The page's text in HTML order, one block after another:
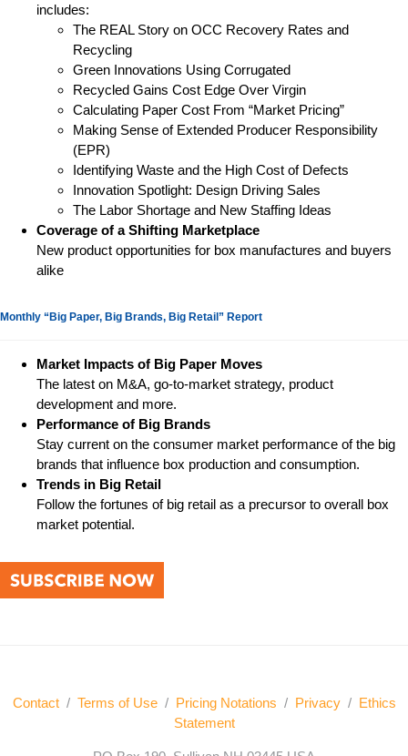
includes:
The REAL Story on OCC Recovery Rates and
Recycling
Green Innovations Using Corrugated
Recycled Gains Cost Edge Over Virgin
Calculating Paper Cost From “Market Pricing”
Making Sense of Extended Producer Responsibility
(EPR)
Identifying Waste and the High Cost of Defects
Innovation Spotlight: Design Driving Sales
The Labor Shortage and New Staffing Ideas
Coverage of a Shifting Marketplace
New product opportunities for box manufactures and buyers
alike
Monthly “Big Paper, Big Brands, Big Retail” Report
Market Impacts of Big Paper Moves
The latest on M&A, go-to-market strategy, product
development and more.
Performance of Big Brands
Stay current on the consumer market performance of the big
brands that influence box production and consumption.
Trends in Big Retail
Follow the fortunes of big retail as a precursor to overall box
market potential.
Contact/ Terms of Use/ Pricing Notations / Privacy/ Ethics
Statement